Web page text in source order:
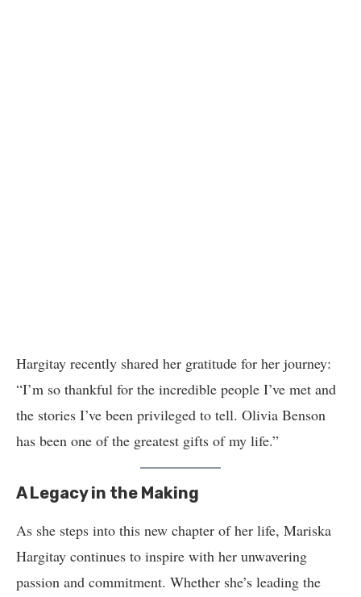
Hargitay recently shared her gratitude for her journey:
“I’m so thankful for the incredible people I’ve met and
the stories I’ve been privileged to tell. Olivia Benson
has been one of the greatest gifts of my life.”
A Legacy in the Making
As she steps into this new chapter of her life, Mariska
Hargitay continues to inspire with her unwavering
passion and commitment. Whether she’s leading the